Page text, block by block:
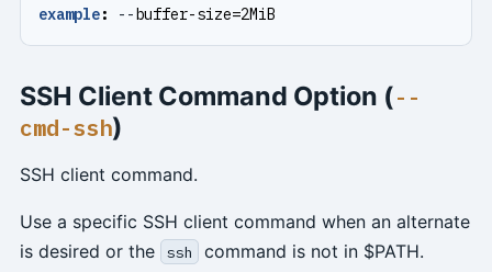
example: --buffer-size=2MiB
SSH Client Command Option (--
cmd-ssh)
SSH client command.
Use a specific SSH client command when an alternate
is desired or the
ssh command is not in $PATH.